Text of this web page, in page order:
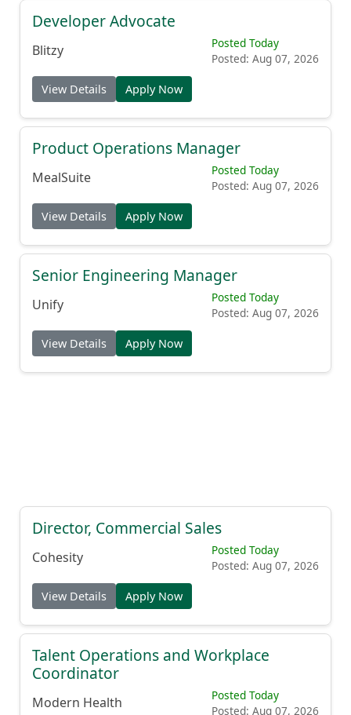
Developer Advocate
Blitzy
Posted Today
Posted: Aug 07, 2026
View Details Apply Now
Product Operations Manager
MealSuite
Posted Today
Posted: Aug 07, 2026
View Details Apply Now
Senior Engineering Manager
Unify
Posted Today
Posted: Aug 07, 2026
View Details Apply Now
Director, Commercial Sales
Cohesity
Posted Today
Posted: Aug 07, 2026
View Details Apply Now
Talent Operations and Workplace
Coordinator
Modern Health
Posted Today
Posted: Aug 07, 2026